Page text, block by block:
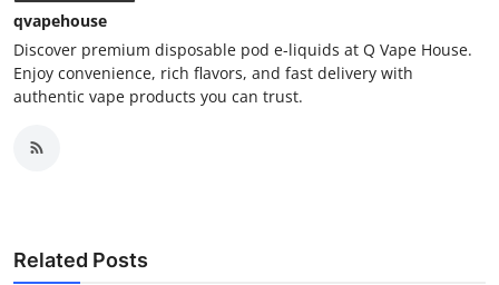
qvapehouse
Discover premium disposable pod e-liquids at Q Vape House.
Enjoy convenience, rich flavors, and fast delivery with
authentic vape products you can trust.
Related Posts